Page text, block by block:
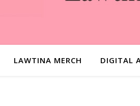
LAWTINA MERCH DIGITAL